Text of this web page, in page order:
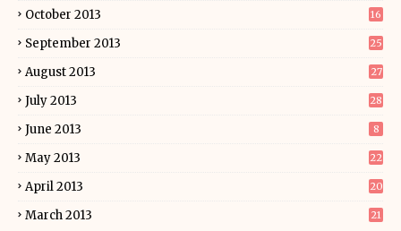
October 2013 16
September 2013 25
August 2013 27
July 2013 28
June 2013 8
May 2013 22
April 2013 20
March 2013 21